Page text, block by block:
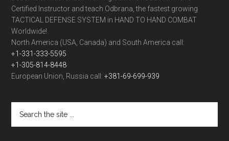
Certified Instructor and teach Odbrana, the fastest growing
TACTICAL DEFENSE SYSTEM in HAND TO HAND COMBAT
Worldwide!
North America (USA, Canada) and South America call:
+1-331-333-5595
+1-305-814-8448
European Union, Russia call:+381-69-699-939